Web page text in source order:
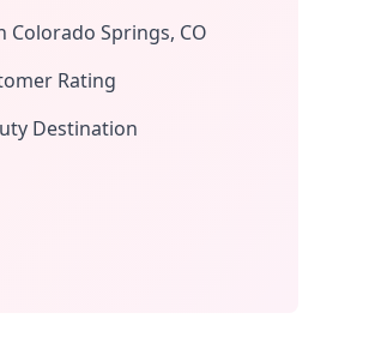
Colorado Springs, CO
Rating
Destination